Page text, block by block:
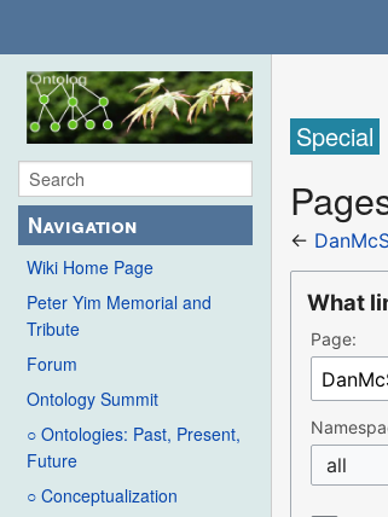
Navigation
Wiki Home Page
Peter Yim Memorial and
Tribute
Forum
Ontology Summit
○ Ontologies: Past, Present,
Future
○ Conceptualization
Special
←
What
Page:
all